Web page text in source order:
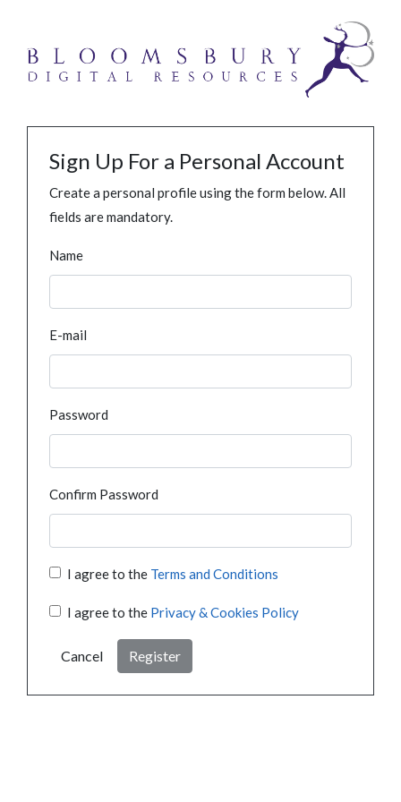
Sign Up For a Personal Account
Create a personal profile using the form below. All
fields are mandatory.
Name
E-mail
Password
Confirm Password
I agree to the Terms and Conditions
I agree to the Privacy & Cookies Policy
Cancel